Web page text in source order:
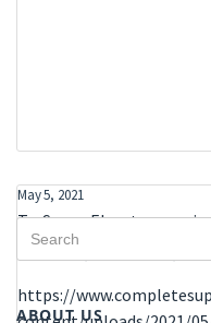
May 5, 2021
TruSens – Elevate your
https://
Search
for:
ABOUT US